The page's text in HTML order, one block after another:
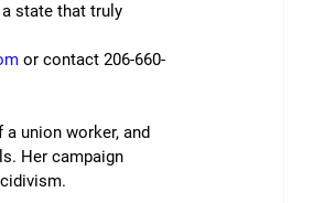
a state that truly
or contact 206-660-
union worker, and
Her campaign